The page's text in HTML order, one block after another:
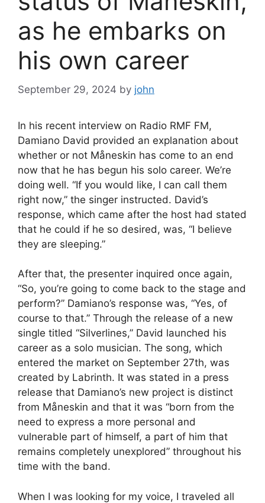
as he embarks on
his own career
September 29, 2024 by john
In his recent interview on Radio RMF FM,
Damiano David provided an explanation about
whether or not Måneskin has come to an end
now that he has begun his solo career. We’re
doing well. “If you would like, I can call them
right now,” the singer instructed. David’s
response, which came after the host had stated
that he could if he so desired, was, “I believe
they are sleeping.”
After that, the presenter inquired once again,
“So, you’re going to come back to the stage and
perform?” Damiano’s response was, “Yes, of
course to that.” Through the release of a new
single titled “Silverlines,” David launched his
career as a solo musician. The song, which
entered the market on September 27th, was
created by Labrinth. It was stated in a press
release that Damiano’s new project is distinct
from Måneskin and that it was “born from the
need to express a more personal and
vulnerable part of himself, a part of him that
remains completely unexplored” throughout his
time with the band.
When I was looking for my voice, I traveled all